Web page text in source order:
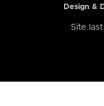
Design &
Site